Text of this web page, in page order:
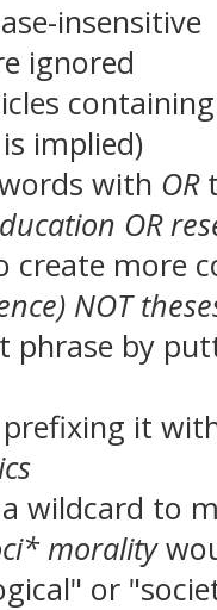
insensitive
ignored
is implied)
with OR
OR
create more
NOT
phrase by
prefixing it
wildcard to
morality
or